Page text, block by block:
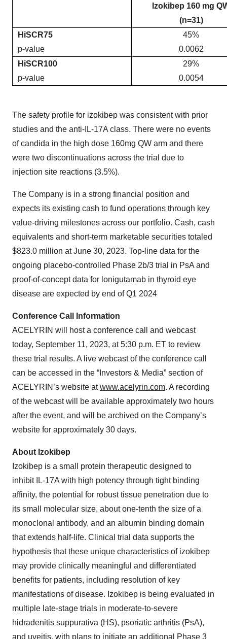
Izokibep 160 mg
(n=31)
HiSCR75
p-value
45%
0.0062
HiSCR100
p-value
29%
0.0054
The safety profile for izokibep was consistent with prior
studies and the anti-IL-17A class. There were no events
of candida in the high dose 160mg QW arm and there
were two discontinuations across the trial due to
injection site reactions (3.5%).
The Company is in a strong financial position and
expects its existing cash to fund operations through key
value-driving milestones across our portfolio. Cash, cash
equivalents and short-term marketable securities totaled
$823.0 million at June 30, 2023. Top-line data for the
ongoing placebo-controlled Phase 2b/3 trial in PsA and
proof-of-concept data for lonigutamab in thyroid eye
disease are expected by end of Q1 2024
Conference Call Information
ACELYRIN will host a conference call and webcast
today, September 11, 2023, at 5:30 p.m. ET to review
these trial results. A live webcast of the conference call
can be accessed in the “Investors & Media” section of
ACELYRIN’s website atwww.acelyrin.com. A recording
of the webcast will be available approximately two hours
after the event, and will be archived on the Company’s
website for approximately 30 days.
About Izokibep
Izokibep is a small protein therapeutic designed to
inhibit IL-17A with high potency through tight binding
affinity, the potential for robust tissue penetration due to
its small molecular size, about one-tenth the size of a
monoclonal antibody, and an albumin binding domain
that extends half-life. Clinical trial data supports the
hypothesis that these unique characteristics of izokibep
may provide clinically meaningful and differentiated
benefits for patients, including resolution of key
manifestations of disease. Izokibep is being evaluated in
multiple late-stage trials in moderate-to-severe
hidradenitis suppurativa (HS), psoriatic arthritis (PsA),
and uveitis, with plans to initiate an additional Phase 3